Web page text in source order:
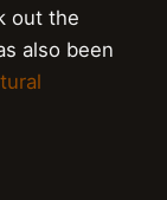
out the
also been